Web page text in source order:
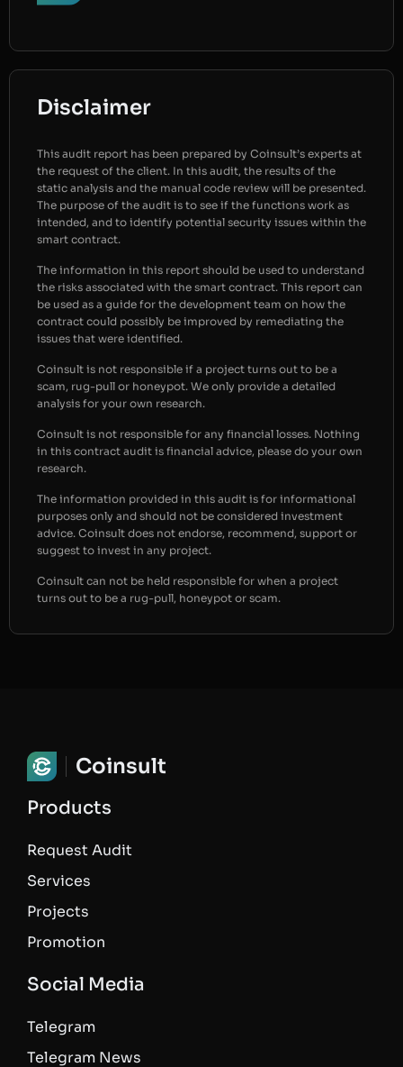
Disclaimer
This audit report has been prepared by Coinsult’s experts at
the request of the client. In this audit, the results of the
static analysis and the manual code review will be presented.
The purpose of the audit is to see if the functions work as
intended, and to identify potential security issues within the
smart contract.
The information in this report should be used to understand
the risks associated with the smart contract. This report can
be used as a guide for the development team on how the
contract could possibly be improved by remediating the
issues that were identified.
Coinsult is not responsible if a project turns out to be a
scam, rug-pull or honeypot. We only provide a detailed
analysis for your own research.
Coinsult is not responsible for any financial losses. Nothing
in this contract audit is financial advice, please do your own
research.
The information provided in this audit is for informational
purposes only and should not be considered investment
advice. Coinsult does not endorse, recommend, support or
suggest to invest in any project.
Coinsult can not be held responsible for when a project
turns out to be a rug-pull, honeypot or scam.
Coinsult
Products
Request Audit
Services
Projects
Promotion
Social Media
Telegram
Telegram News